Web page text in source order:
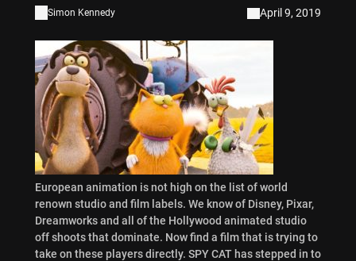
Simon Kennedy April 9, 2019
European animation is not high on the list of world
renown studio and film labels. We know of Disney, Pixar,
Dreamworks and all of the Hollywood animated studio
off shoots that dominate. Now find a film that is trying to
take on these players directly. SPY CAT has stepped in to